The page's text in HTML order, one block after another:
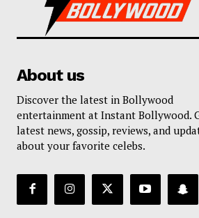
About us
Discover the latest in Bollywood
entertainment at Instant Bollywood.
latest news, gossip, reviews, and
about your favorite celebs.